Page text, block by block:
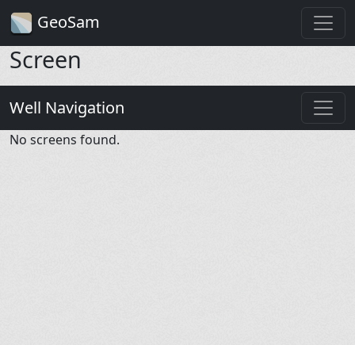
GeoSam
Screen
Well Navigation
No screens found.